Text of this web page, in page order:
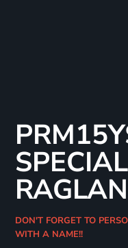
DON'T FORGET TO
WITH A NAME!!